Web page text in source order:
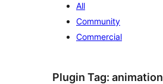
All
Community
Commercial
Plugin Tag: animation